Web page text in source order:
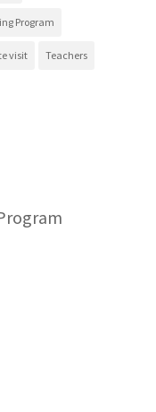
Program
visit Teachers